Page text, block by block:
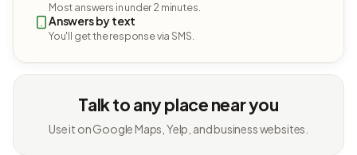
Most answers in under 2 minutes.
Answers by text
You'll get the response via SMS.
Talk to any place near you
Use it on Google Maps, Yelp, and business websites.